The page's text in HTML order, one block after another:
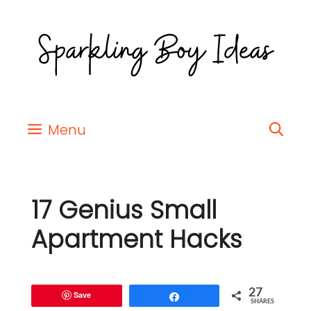
Menu
17 Genius Small
Apartment Hacks
Save 27
SHARES